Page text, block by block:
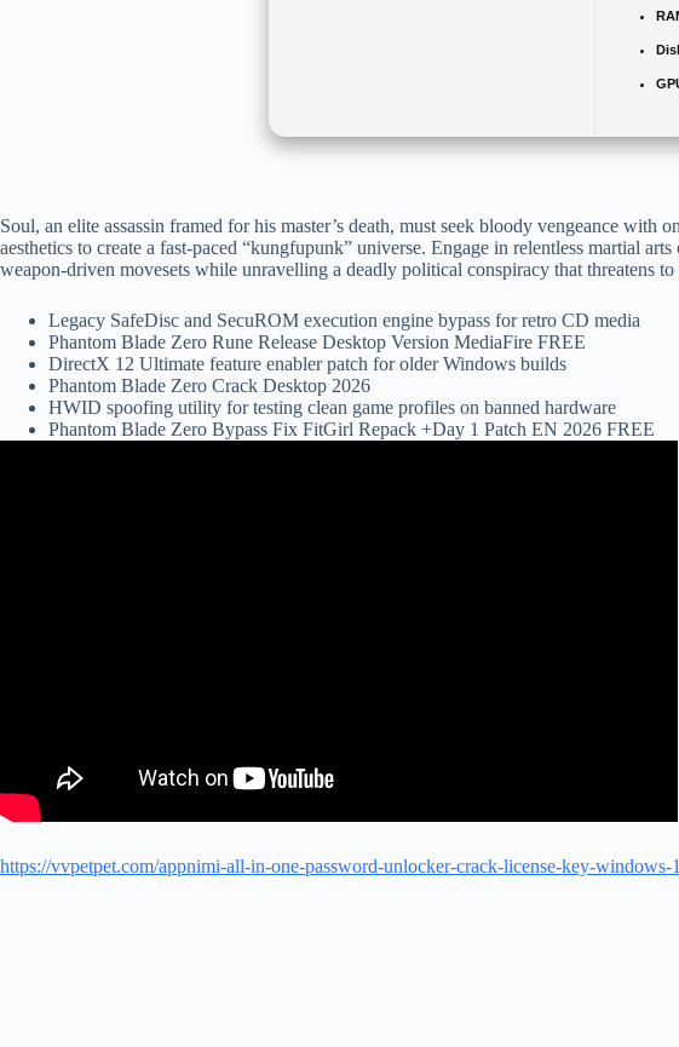
Soul, an elite assassin framed for his master’s death, must seek bloody vengeance
aesthetics to create a fast-paced “kungfupunk” universe. Engage in relentless martial
weapon-driven movesets while unravelling a deadly political conspiracy that threatens
Legacy SafeDisc and SecuROM execution engine bypass for retro CD media
Phantom Blade Zero Rune Release Desktop Version MediaFire FREE
DirectX 12 Ultimate feature enabler patch for older Windows builds
Phantom Blade Zero Crack Desktop 2026
HWID spoofing utility for testing clean game profiles on banned hardware
Phantom Blade Zero Bypass Fix FitGirl Repack +Day 1 Patch EN 2026 FREE
https://vvpetpet.com/appnimi-all-in-one-password-unlocker-crack-license-key-